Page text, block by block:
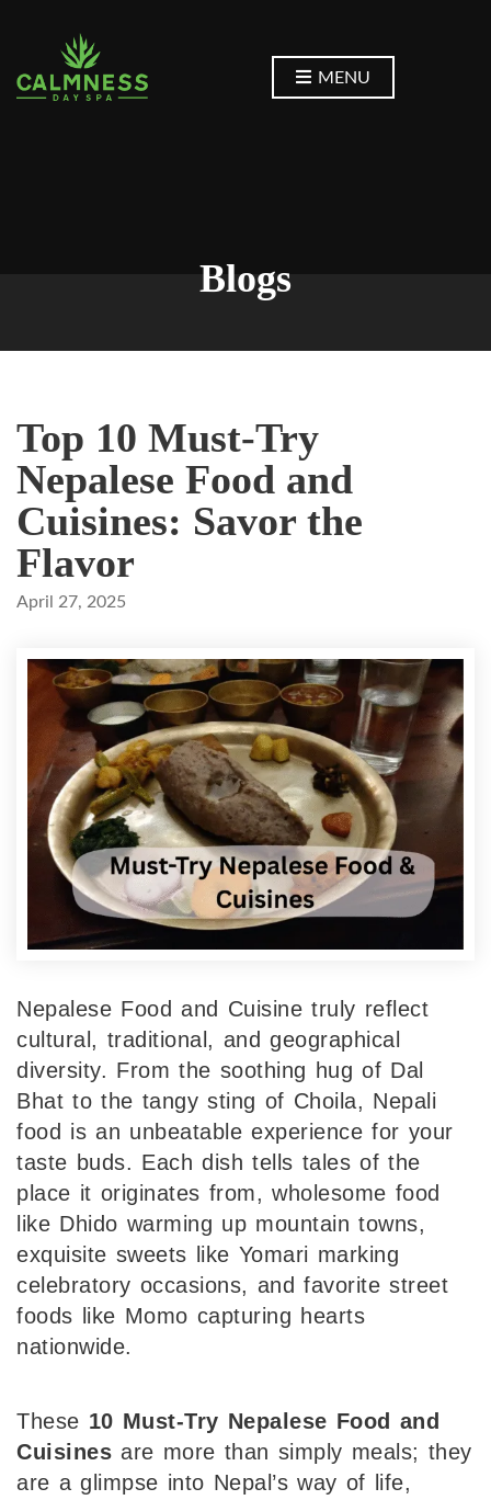
MENU
Blogs
Top 10 Must-Try
Nepalese Food and
Cuisines: Savor the
Flavor
April 27, 2025
Nepalese Food and Cuisine truly reflect
cultural, traditional, and geographical
diversity. From the soothing hug of Dal
Bhat to the tangy sting of Choila, Nepali
food is an unbeatable experience for your
taste buds. Each dish tells tales of the
place it originates from, wholesome food
like Dhido warming up mountain towns,
exquisite sweets like Yomari marking
celebratory occasions, and favorite street
foods like Momo capturing hearts
nationwide.
These 10 Must-Try Nepalese Food and
Cuisines are more than simply meals; they
are a glimpse into Nepal’s way of life,